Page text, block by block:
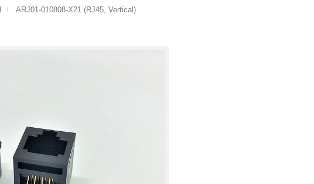
ARJ01-010808-X21 (RJ45, Vertical)